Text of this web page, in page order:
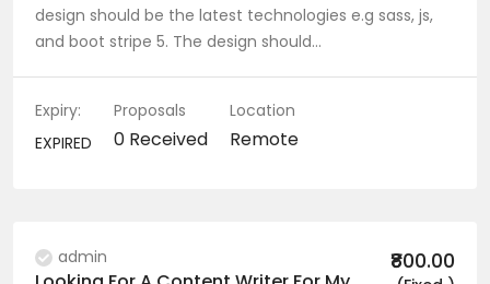
design should be the latest technologies e.g sass, js,
and boot stripe 5. The design should…
Expiry:
EXPIRED
Proposals
0 Received
Location
Remote
admin ₹800.00